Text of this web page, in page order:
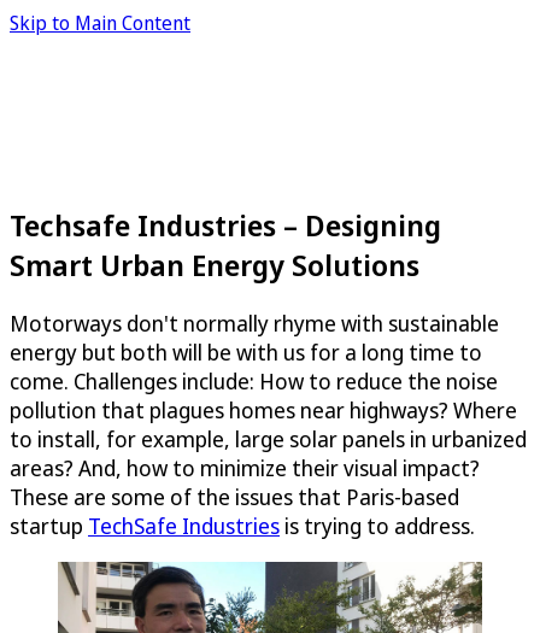
Skip to Main Content
Techsafe Industries – Designing
Smart Urban Energy Solutions
Motorways don't normally rhyme with sustainable
energy but both will be with us for a long time to
come. Challenges include: How to reduce the noise
pollution that plagues homes near highways? Where
to install, for example, large solar panels in urbanized
areas? And, how to minimize their visual impact?
These are some of the issues that Paris-based
startup TechSafe Industries is trying to address.